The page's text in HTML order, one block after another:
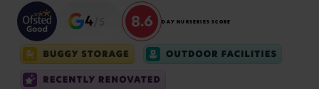
4 8.6 DAY NURSERIES SCORE